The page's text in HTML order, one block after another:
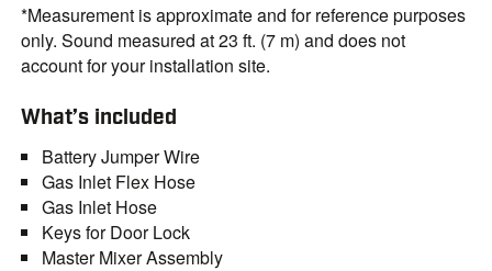
*Measurement is approximate and for reference purposes
only. Sound measured at 23 ft. (7 m) and does not
account for your installation site.
What’s included
Battery Jumper Wire
Gas Inlet Flex Hose
Gas Inlet Hose
Keys for Door Lock
Master Mixer Assembly